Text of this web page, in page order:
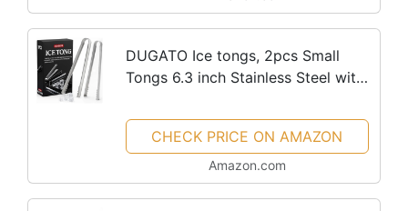
DUGATO Ice tongs, 2pcs Small
Tongs 6.3 inch Stainless Steel with
Easy, for Ice Bucket Ice Sugar
Cubes Coffee Bar Food Serving
CHECK PRICE ON AMAZON
Amazon.com